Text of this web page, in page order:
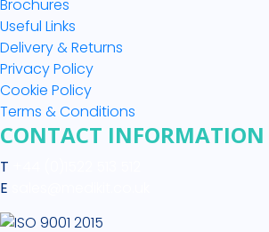
Brochures
Useful Links
Delivery & Returns
Privacy Policy
Cookie Policy
Terms & Conditions
CONTACT INFORMATION
T
E